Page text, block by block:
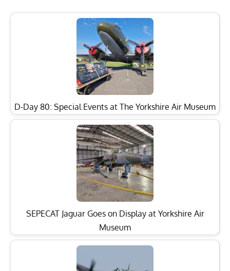
D-Day 80: Special Events at The Yorkshire Air Museum
SEPECAT Jaguar Goes on Display at Yorkshire Air
Museum